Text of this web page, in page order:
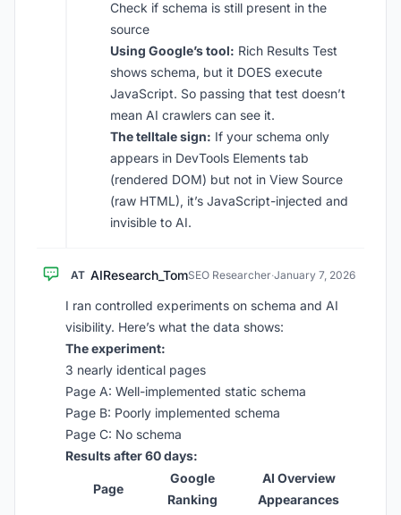
Check if schema is still present in the
source
Using Google’s tool: Rich Results Test
shows schema, but it DOES execute
JavaScript. So passing that test doesn’t
mean AI crawlers can see it.
The telltale sign: If your schema only
appears in DevTools Elements tab
(rendered DOM) but not in View Source
(raw HTML), it’s JavaScript-injected and
invisible to AI.
AT AIResearch_TomSEO Researcher·January 7, 2026
I ran controlled experiments on schema and AI
visibility. Here’s what the data shows:
The experiment:
3 nearly identical pages
Page A: Well-implemented static schema
Page B: Poorly implemented schema
Page C: No schema
Results after 60 days:
Page
Google
Ranking
AI Overview
Appearances